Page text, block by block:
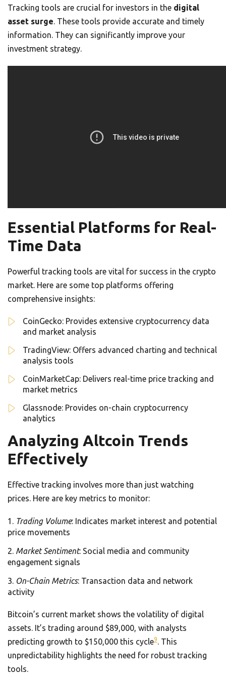
Tracking tools are crucial for investors in the digital
asset surge. These tools provide accurate and timely
information. They can significantly improve your
investment strategy.
Essential Platforms for Real-
Time Data
Powerful tracking tools are vital for success in the crypto
market. Here are some top platforms offering
comprehensive insights:
CoinGecko: Provides extensive cryptocurrency data
and market analysis
TradingView: Offers advanced charting and technical
analysis tools
CoinMarketCap: Delivers real-time price tracking and
market metrics
Glassnode: Provides on-chain cryptocurrency
analytics
Analyzing Altcoin Trends
Effectively
Effective tracking involves more than just watching
prices. Here are key metrics to monitor:
Trading Volume: Indicates market interest and potential
price movements
Market Sentiment: Social media and community
engagement signals
On-Chain Metrics: Transaction data and network
activity
Bitcoin’s current market shows the volatility of digital
assets. It’s trading around $89,000, with analysts
predicting growth to $150,000 this cycle9. This
unpredictability highlights the need for robust tracking
tools.